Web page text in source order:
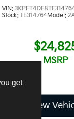
get
VIN:
Stock:TE314764Model:
MSRP
View